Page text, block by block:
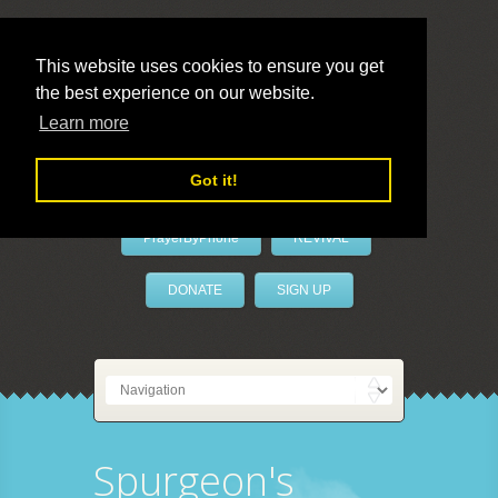
This website uses cookies to ensure you get
the best experience on our website.
Learn more
Got it!
LivePrayer
PrayerByPhone REVIVAL
DONATE SIGN UP
Spurgeon's